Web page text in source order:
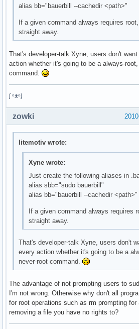
alias bb="bauerbill --cachedir <path>"
If a given command always requires
straight away.
That's developer-talk Xyne, users don't
action whether it's going to be a always-
command.
ᶘ ᵒᴥᵒᶅ
zowki
litemotiv wrote:
Xyne wrote:
Just create the following aliases in
alias sbb="sudo bauerbill"
alias bb="bauerbill --cachedir <path>"
If a given command always requires
straight away.
That's developer-talk Xyne, users don't
every action whether it's going to be a
never-root command.
The advantage of not prompting users to
I'm not wrong. Otherwise why don't all
for root operations such as rm prompting for
removing a file you have no rights to?